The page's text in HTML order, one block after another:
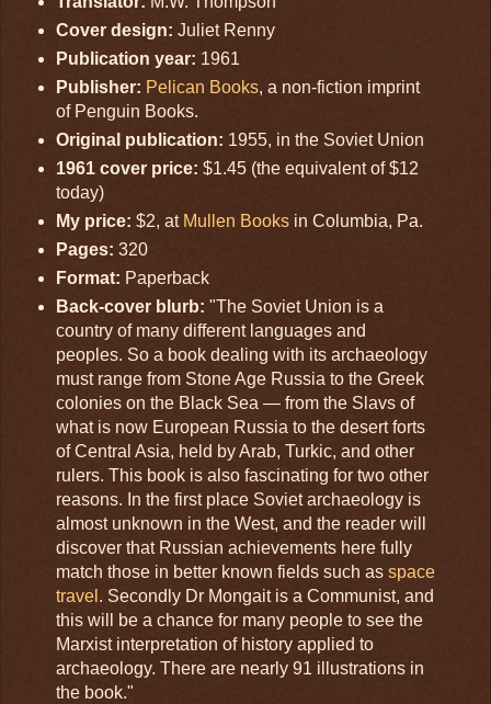
Cover design: Juliet Renny
Publication year: 1961
Publisher: Pelican Books, a non-fiction imprint
of Penguin Books.
Original publication: 1955, in the Soviet Union
1961 cover price: $1.45 (the equivalent of $12
today)
My price: $2, at Mullen Booksin Columbia, Pa.
Pages: 320
Format: Paperback
Back-cover blurb: "The Soviet Union is a
country of many different languages and
peoples. So a book dealing with its archaeology
must range from Stone Age Russia to the Greek
colonies on the Black Sea — from the Slavs of
what is now European Russia to the desert forts
of Central Asia, held by Arab, Turkic, and other
rulers. This book is also fascinating for two other
reasons. In the first place Soviet archaeology is
almost unknown in the West, and the reader will
discover that Russian achievements here fully
match those in better known fields such as space
travel . Secondly Dr Mongait is a Communist, and
this will be a chance for many people to see the
Marxist interpretation of history applied to
archaeology. There are nearly 91 illustrations in
the book."